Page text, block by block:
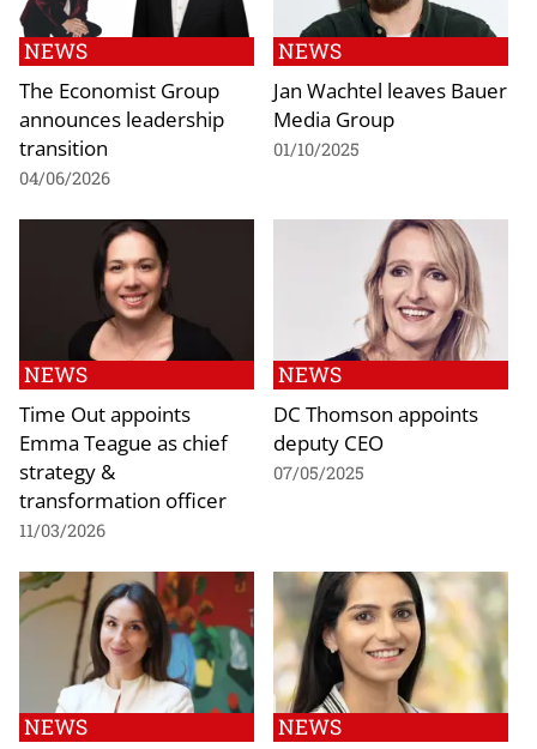
NEWS
The Economist Group
announces leadership
transition
04/06/2026
NEWS
Jan Wachtel leaves Bauer
Media Group
01/10/2025
NEWS
Time Out appoints
Emma Teague as chief
strategy &
transformation officer
11/03/2026
NEWS
DC Thomson appoints
deputy CEO
07/05/2025
NEWS NEWS